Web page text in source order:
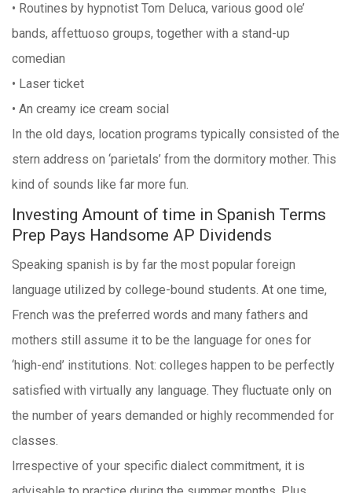
• Routines by hypnotist Tom Deluca, various good ole’
bands, affettuoso groups, together with a stand-up
comedian
• Laser ticket
• An creamy ice cream social
In the old days, location programs typically consisted of the
stern address on ‘parietals’ from the dormitory mother. This
kind of sounds like far more fun.
Investing Amount of time in Spanish Terms
Prep Pays Handsome AP Dividends
Speaking spanish is by far the most popular foreign
language utilized by college-bound students. At one time,
French was the preferred words and many fathers and
mothers still assume it to be the language for ones for
‘high-end’ institutions. Not: colleges happen to be perfectly
satisfied with virtually any language. They fluctuate only on
the number of years demanded or highly recommended for
classes.
Irrespective of your specific dialect commitment, it is